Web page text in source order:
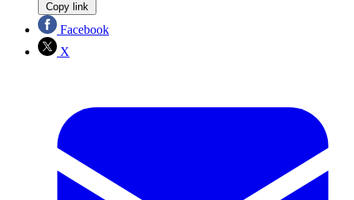
Copy link
Facebook
X